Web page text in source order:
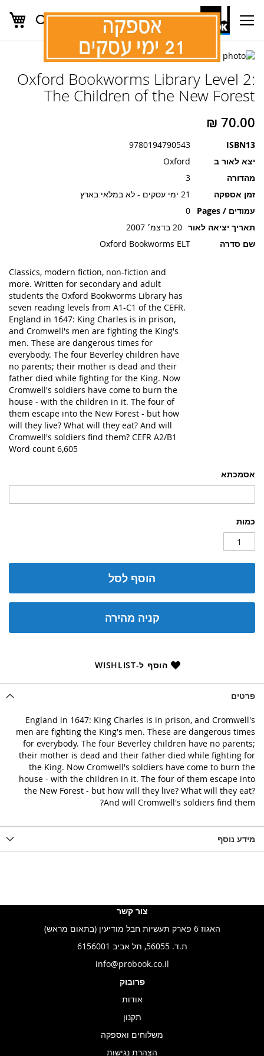
Skip
Content
חפש
אסמכתא
כמות
הוסף לסל
קניה מהירה
הוסף ל-WISHLIST
Oxford Bookworms Library Level 2:
The Children of the New Forest
ISBN13
9780194790543
יצא לאור ב
Oxford
מהדורה
3
זמן אספקה
21 ימי עסקים - לא במלאי בארץ
עמודים / Pages
0
תאריך יציאה לאור 20 בדצמ׳ 2007
שם סדרה
Oxford Bookworms ELT
Classics, modern fiction, non-fiction and
more. Written for secondary and adult
students the Oxford Bookworms Library has
seven reading levels from A1-C1 of the CEFR.
England in 1647: King Charles is in prison,
and Cromwell's men are fighting the King's
men. These are dangerous times for
everybody. The four Beverley children have
no parents; their mother is dead and their
father died while fighting for the King. Now
Cromwell's soldiers have come to burn the
house - with the children in it. The four of
them escape into the New Forest - but how
will they live? What will they eat? And will
Cromwell's soldiers find them? CEFR A2/B1
Word count 6,605
לדלג
של
גלריית
תמונות
להתחלה
של
גלריית
פרטים
England in 1647: King Charles is in prison, and Cromwell's
men are fighting the King's men. These are dangerous times
for everybody. The four Beverley children have no parents;
their mother is dead and their father died while fighting for
the King. Now Cromwell's soldiers have come to burn the
house - with the children in it. The four of them escape into
the New Forest - but how will they live? What will they eat?
And will Cromwell's soldiers find them?
מידע נוסף
צור קשר
האגוז 6 פארק תעשיות חבל מודיעין (בתאום מראש)
ת.ד. 56055, תל אביב 6156001
info@probook.co.il
פרובוק
אודות
תקנון
משלוחים ואספקה
הצהרת נגישות